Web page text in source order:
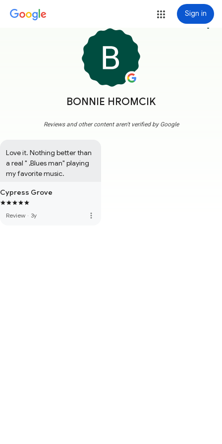
Sign in
BONNIE HROMCIK
more_vert
Reviews and other content aren't verified by Google
Love it. Nothing better than
a real " ,Blues man" playing
my favorite music.
Cypress Grove
Review · 3y more_vert